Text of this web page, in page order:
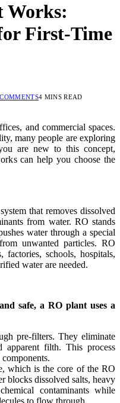
Works:
First-Time
4 MINS READ
and commercial spaces.
many people are exploring
are new to this concept,
can help you choose the
that removes dissolved
from water. RO stands
water through a special
unwanted particles. RO
schools, hospitals,
water are needed.
safe, a RO plant uses a
pre-filters. They eliminate
apparent filth. This process
components.
which is the core of the RO
blocks dissolved salts, heavy
contaminants while
to flow through.